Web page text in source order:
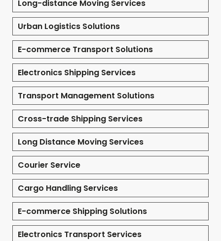
Long-distance Moving Services
Urban Logistics Solutions
E-commerce Transport Solutions
Electronics Shipping Services
Transport Management Solutions
Cross-trade Shipping Services
Long Distance Moving Services
Courier Service
Cargo Handling Services
E-commerce Shipping Solutions
Electronics Transport Services